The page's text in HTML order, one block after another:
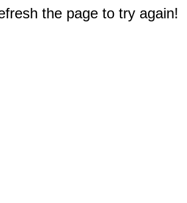
the page to try again!